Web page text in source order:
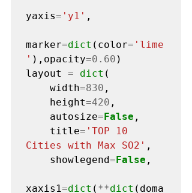
yaxis= 'y1' ,
marker=dict (color= 'lime
' ),opacity=0.60 )
layout = dict (
    width
=830 ,
    height
=420 ,
    autosize
=False ,
    title
= 'TOP 10
Cities with Max SO2' ,
    showlegend
=False ,
xaxis1=dict ( **dict (doma